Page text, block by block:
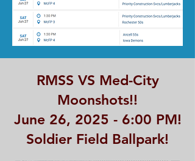
RMSS VS Med-City
Moonshots!!
June 26, 2025 - 6:00 PM!
Soldier Field Ballpark!